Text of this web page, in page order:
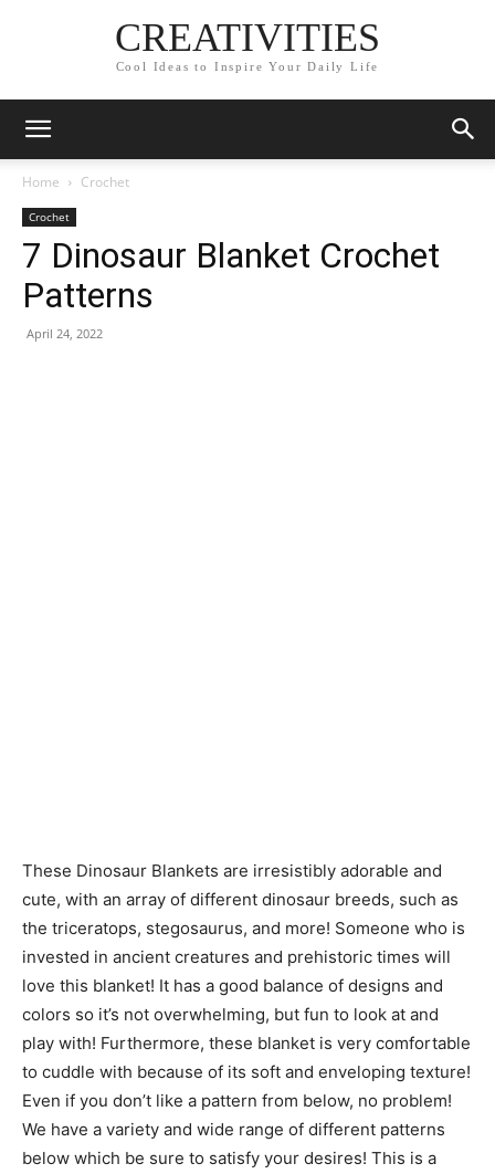
CREATIVITIES
Cool Ideas to Inspire Your Daily Life
Home Crochet
Crochet
7 Dinosaur Blanket Crochet
Patterns
April 24, 2022
These Dinosaur Blankets are irresistibly adorable and
cute, with an array of different dinosaur breeds, such as
the triceratops, stegosaurus, and more! Someone who is
invested in ancient creatures and prehistoric times will
love this blanket! It has a good balance of designs and
colors so it’s not overwhelming, but fun to look at and
play with! Furthermore, these blanket is very comfortable
to cuddle with because of its soft and enveloping texture!
Even if you don’t like a pattern from below, no problem!
We have a variety and wide range of different patterns
below which be sure to satisfy your desires! This is a